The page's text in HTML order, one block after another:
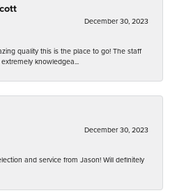
December 30, 2023
quality this is the place to go! The staff
knowledgea...
December 30, 2023
and service from Jason! Will definitely